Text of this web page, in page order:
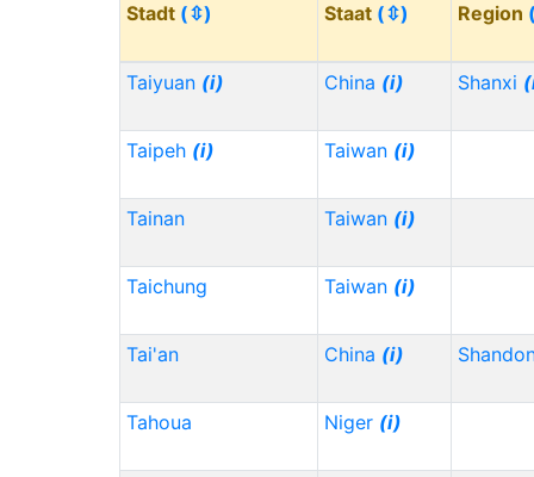
Stadt (⇳) Staat (⇳) Region
Taiyuan (i) China (i) Shanxi
Taipeh (i) Taiwan (i)
Tainan Taiwan (i)
Taichung Taiwan (i)
Tai'an China (i)
Tahoua Niger (i)